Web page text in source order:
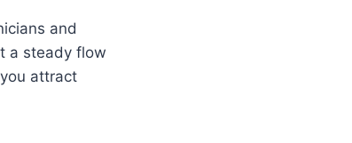
and
a steady flow
attract